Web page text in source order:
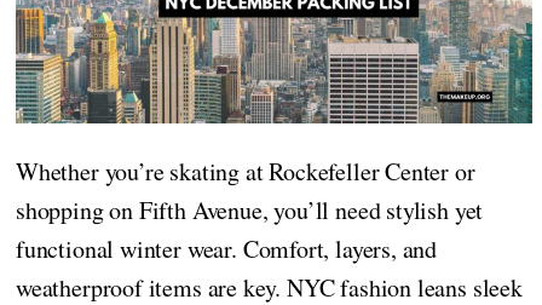
Whether you’re skating at Rockefeller Center or
shopping on Fifth Avenue, you’ll need stylish yet
functional winter wear. Comfort, layers, and
weatherproof items are key. NYC fashion leans sleek